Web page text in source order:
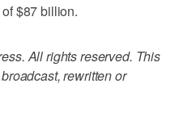
$87 billion.
All rights reserved. This
rewritten or